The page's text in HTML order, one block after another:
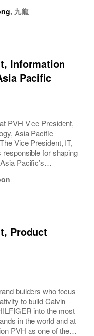
Material
, 九龍
Information
Pacific
PVH Vice President,
Asia Pacific
Vice President, IT,
for shaping
Pacific’s
Product
builders who focus
to build Calvin
into the most
in the world and at
PVH as one of the